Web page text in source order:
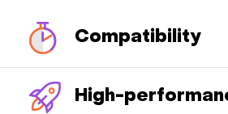
Compatibility
High-